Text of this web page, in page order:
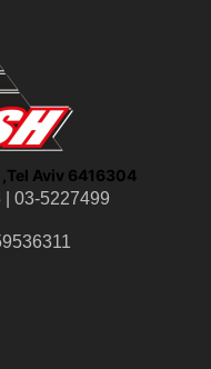
,Tel Aviv 6416304
|03-5227499